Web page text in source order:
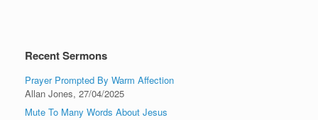
Recent Sermons
Prayer Prompted By Warm Affection
Allan Jones, 27/04/2025
Mute To Many Words About Jesus